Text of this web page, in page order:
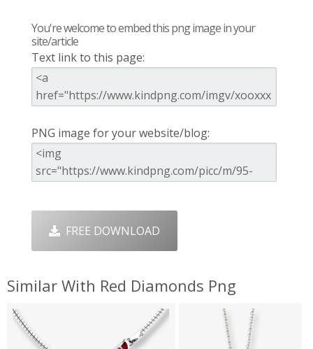
You're welcome to embed this png image in your
site/article
Text link to this page:
PNG image for your website/blog:
FREE DOWNLOAD
Similar With Red Diamonds Png